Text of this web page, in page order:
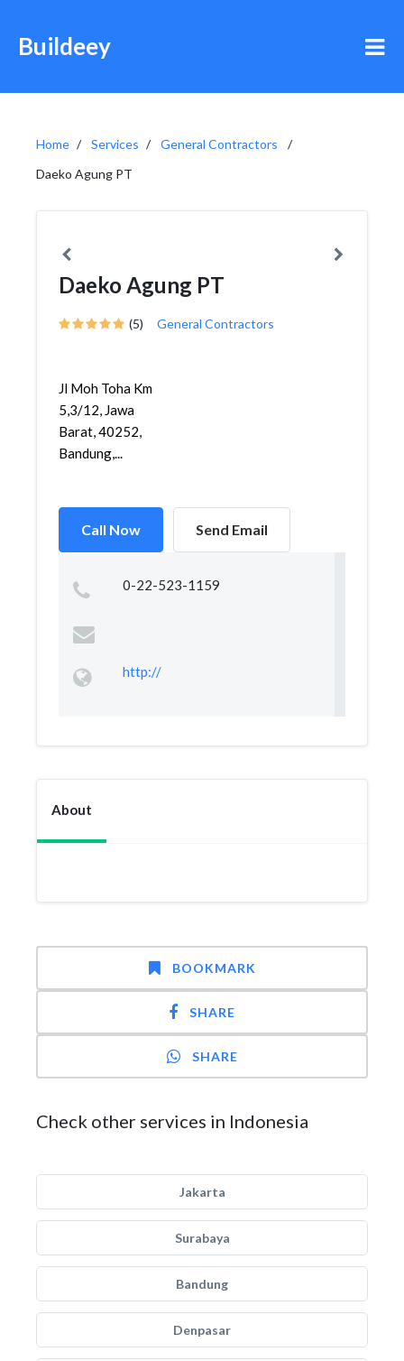
Buildeey
Home Services
General Contractors
Daeko Agung PT
Daeko Agung PT
(5) General Contractors
Jl Moh Toha Km
5,3/12, Jawa
Barat, 40252,
Bandung,...
Call Now Send Email
0-22-523-1159
http://
About
BOOKMARK
SHARE
SHARE
Check other services in Indonesia
Jakarta
Surabaya
Bandung
Denpasar